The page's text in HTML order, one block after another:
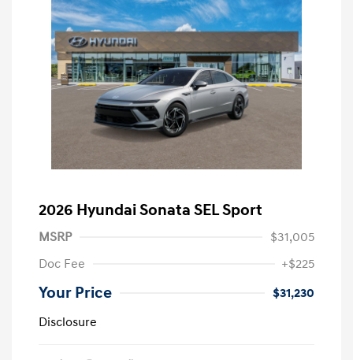
2026 Hyundai Sonata SEL Sport
MSRP
$31,005
Doc Fee
+$225
Your Price
$31,230
Disclosure